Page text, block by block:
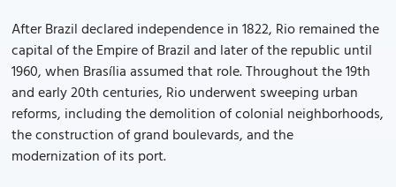
After Brazil declared independence in 1822, Rio remained the
capital of the Empire of Brazil and later of the republic until
1960, when Brasília assumed that role. Throughout the 19th
and early 20th centuries, Rio underwent sweeping urban
reforms, including the demolition of colonial neighborhoods,
the construction of grand boulevards, and the
modernization of its port.